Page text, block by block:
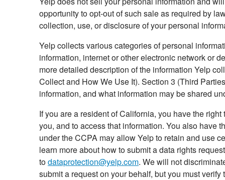
opportunity to opt-out of such sale as required by
collection, use, or disclosure of your personal
Yelp collects various categories of personal
information, internet or other electronic network or
more detailed description of the information Yelp
Collect and How We Use It). Section 3 (Third
information, and what information may be shared
If you are a resident of California, you have the
you, and to access that information. You also have
under the CCPA may allow Yelp to retain and use
learn more about how to submit a data rights
todataprotection@yelp.com. We will not
submit a request on your behalf, but you must